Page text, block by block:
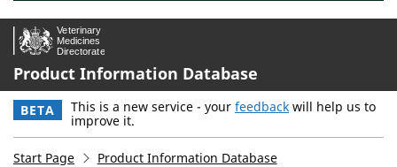
Product Information Database
BETA This is a new service - your feedback will help us to
improve it.
Start Page Product Information Database